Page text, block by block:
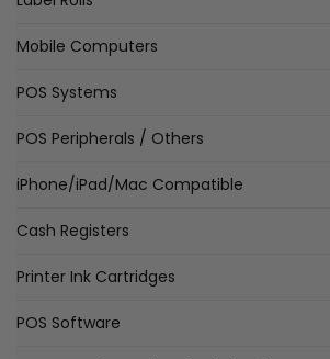
Mobile Computers
POS Systems
POS Peripherals / Others
iPhone/iPad/Mac Compatible
Cash Registers
Printer Ink Cartridges
POS Software